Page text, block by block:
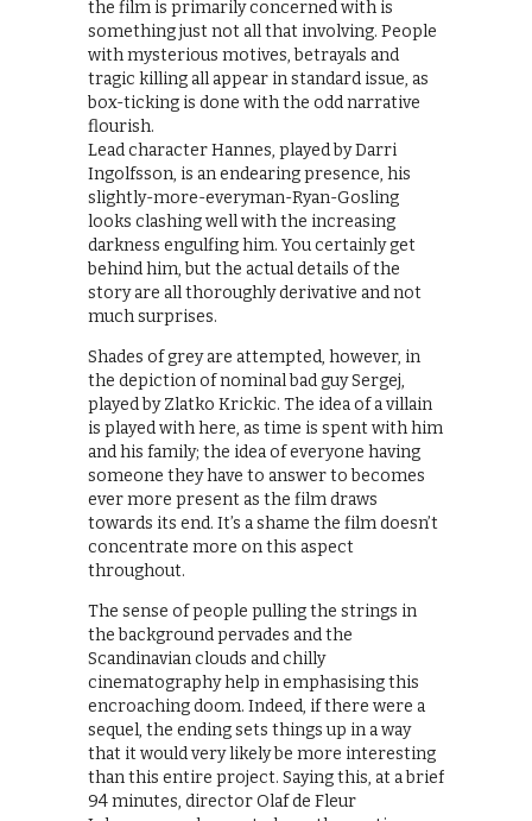
the film is primarily concerned with is
something just not all that involving. People
with mysterious motives, betrayals and
tragic killing all appear in standard issue, as
box-ticking is done with the odd narrative
flourish.
Lead character Hannes, played by Darri
Ingolfsson, is an endearing presence, his
slightly-more-everyman-Ryan-Gosling
looks clashing well with the increasing
darkness engulfing him. You certainly get
behind him, but the actual details of the
story are all thoroughly derivative and not
much surprises.
Shades of grey are attempted, however, in
the depiction of nominal bad guy Sergej,
played by Zlatko Krickic. The idea of a villain
is played with here, as time is spent with him
and his family; the idea of everyone having
someone they have to answer to becomes
ever more present as the film draws
towards its end. It’s a shame the film doesn’t
concentrate more on this aspect
throughout.
The sense of people pulling the strings in
the background pervades and the
Scandinavian clouds and chilly
cinematography help in emphasising this
encroaching doom. Indeed, if there were a
sequel, the ending sets things up in a way
that it would very likely be more interesting
than this entire project. Saying this, at a brief
94 minutes, director Olaf de Fleur